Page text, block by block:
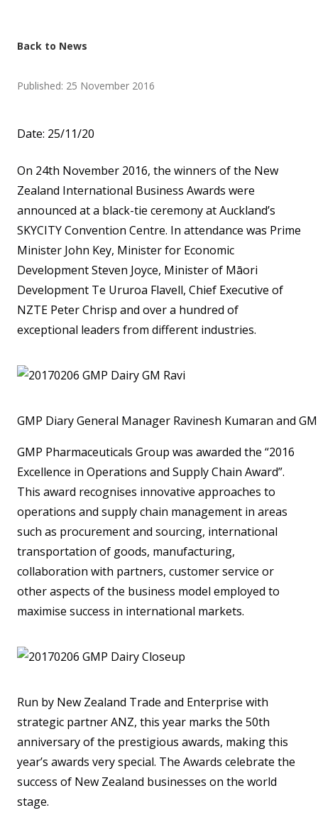
Back to News
Published: 25 November 2016
Date: 25/11/20
On 24th November 2016, the winners of the New
Zealand International Business Awards were
announced at a black-tie ceremony at Auckland’s
SKYCITY Convention Centre. In attendance was Prime
Minister John Key, Minister for Economic
Development Steven Joyce, Minister of Māori
Development Te Ururoa Flavell, Chief Executive of
NZTE Peter Chrisp and over a hundred of
exceptional leaders from different industries.
GMP Diary General Manager Ravinesh Kumaran and
GMP Pharmaceuticals Group was awarded the “2016
Excellence in Operations and Supply Chain Award”.
This award recognises innovative approaches to
operations and supply chain management in areas
such as procurement and sourcing, international
transportation of goods, manufacturing,
collaboration with partners, customer service or
other aspects of the business model employed to
maximise success in international markets.
Run by New Zealand Trade and Enterprise with
strategic partner ANZ, this year marks the 50th
anniversary of the prestigious awards, making this
year’s awards very special. The Awards celebrate the
success of New Zealand businesses on the world
stage.